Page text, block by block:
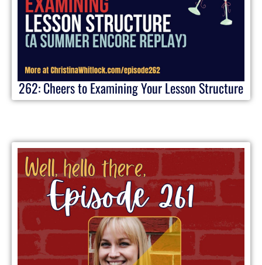
262: Cheers to Examining Your Lesson Structure